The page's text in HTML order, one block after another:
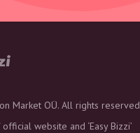
Market OÜ. All rights reserved
website and ‘Easy Bizzi’